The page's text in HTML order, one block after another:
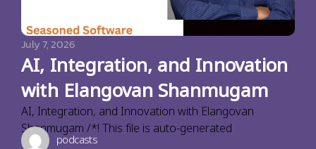
July 7, 2026
AI, Integration, and Innovation
with Elangovan Shanmugam
AI, Integration, and Innovation with Elangovan
Shanmugam /*! This file is auto-generated
podcasts